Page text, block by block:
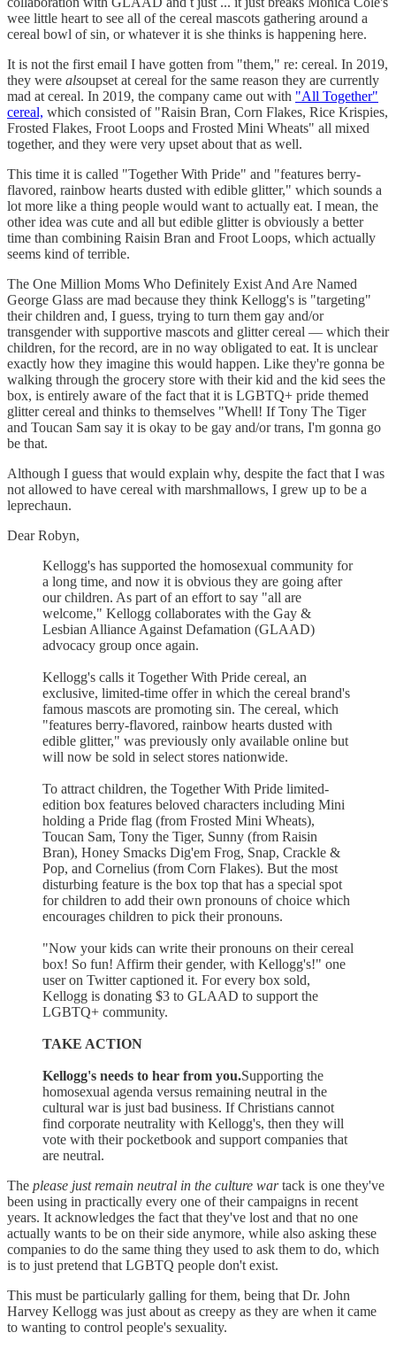
wee little heart to see all of the cereal mascots gathering around a
cereal bowl of sin, or whatever it is she thinks is happening here.
It is not the first email I have gotten from "them," re: cereal. In 2019,
they were alsoupset at cereal for the same reason they are currently
mad at cereal. In 2019, the company came out with "All Together"
cereal, which consisted of "Raisin Bran, Corn Flakes, Rice Krispies,
Frosted Flakes, Froot Loops and Frosted Mini Wheats" all mixed
together, and they were very upset about that as well.
This time it is called "Together With Pride" and "features berry-
flavored, rainbow hearts dusted with edible glitter," which sounds a
lot more like a thing people would want to actually eat. I mean, the
other idea was cute and all but edible glitter is obviously a better
time than combining Raisin Bran and Froot Loops, which actually
seems kind of terrible.
The One Million Moms Who Definitely Exist And Are Named
George Glass are mad because they think Kellogg's is "targeting"
their children and, I guess, trying to turn them gay and/or
transgender with supportive mascots and glitter cereal — which their
children, for the record, are in no way obligated to eat. It is unclear
exactly how they imagine this would happen. Like they're gonna be
walking through the grocery store with their kid and the kid sees the
box, is entirely aware of the fact that it is LGBTQ+ pride themed
glitter cereal and thinks to themselves "Whell! If Tony The Tiger
and Toucan Sam say it is okay to be gay and/or trans, I'm gonna go
be that.
Although I guess that would explain why, despite the fact that I was
not allowed to have cereal with marshmallows, I grew up to be a
leprechaun.
Dear Robyn,
Kellogg's has supported the homosexual community for
a long time, and now it is obvious they are going after
our children. As part of an effort to say "all are
welcome," Kellogg collaborates with the Gay &
Lesbian Alliance Against Defamation (GLAAD)
advocacy group once again.
Kellogg's calls it Together With Pride cereal, an
exclusive, limited-time offer in which the cereal brand's
famous mascots are promoting sin. The cereal, which
"features berry-flavored, rainbow hearts dusted with
edible glitter," was previously only available online but
will now be sold in select stores nationwide.
To attract children, the Together With Pride limited-
edition box features beloved characters including Mini
holding a Pride flag (from Frosted Mini Wheats),
Toucan Sam, Tony the Tiger, Sunny (from Raisin
Bran), Honey Smacks Dig'em Frog, Snap, Crackle &
Pop, and Cornelius (from Corn Flakes). But the most
disturbing feature is the box top that has a special spot
for children to add their own pronouns of choice which
encourages children to pick their pronouns.
"Now your kids can write their pronouns on their cereal
box! So fun! Affirm their gender, with Kellogg's!" one
user on Twitter captioned it. For every box sold,
Kellogg is donating $3 to GLAAD to support the
LGBTQ+ community.
TAKE ACTION
Kellogg's needs to hear from you.Supporting the
homosexual agenda versus remaining neutral in the
cultural war is just bad business. If Christians cannot
find corporate neutrality with Kellogg's, then they will
vote with their pocketbook and support companies that
are neutral.
The please just remain neutral in the culture wartack is one they've
been using in practically every one of their campaigns in recent
years. It acknowledges the fact that they've lost and that no one
actually wants to be on their side anymore, while also asking these
companies to do the same thing they used to ask them to do, which
is to just pretend that LGBTQ people don't exist.
This must be particularly galling for them, being that Dr. John
Harvey Kellogg was just about as creepy as they are when it came
to wanting to control people's sexuality.